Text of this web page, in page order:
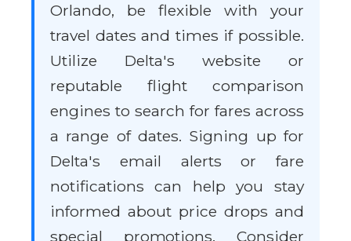
Orlando, be flexible with your
travel dates and times if possible.
Utilize Delta's website or
reputable flight comparison
engines to search for fares across
a range of dates. Signing up for
Delta's email alerts or fare
notifications can help you stay
informed about price drops and
special promotions. Consider